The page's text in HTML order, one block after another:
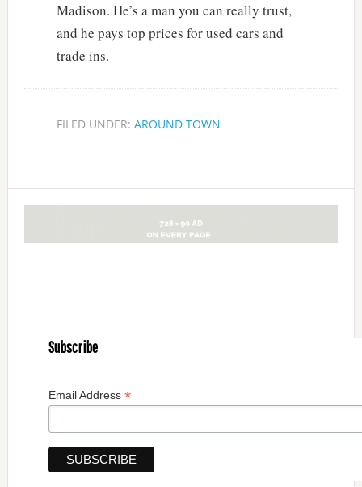
Madison. He’s a man you can really trust,
and he pays top prices for used cars and
trade ins.
FILED UNDER: AROUND TOWN
Subscribe
Email Address *